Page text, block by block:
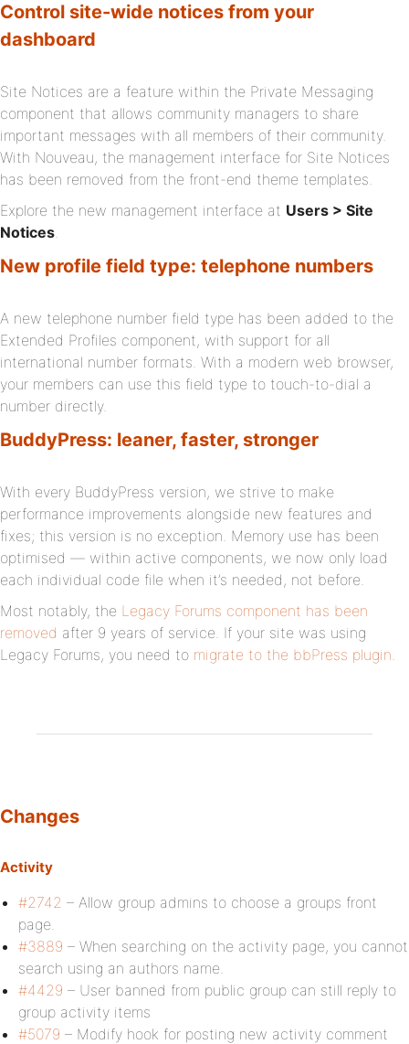
Control site-wide notices from your
dashboard
Site Notices are a feature within the Private Messaging
component that allows community managers to share
important messages with all members of their community.
With Nouveau, the management interface for Site Notices
has been removed from the front-end theme templates.
Explore the new management interface at Users > Site
Notices.
New profile field type: telephone numbers
A new telephone number field type has been added to the
Extended Profiles component, with support for all
international number formats. With a modern web browser,
your members can use this field type to touch-to-dial a
number directly.
BuddyPress: leaner, faster, stronger
With every BuddyPress version, we strive to make
performance improvements alongside new features and
fixes; this version is no exception. Memory use has been
optimised — within active components, we now only load
each individual code file when it’s needed, not before.
Most notably, the Legacy Forums component has been
removed after 9 years of service. If your site was using
Legacy Forums, you need to migrate to the bbPress plugin.
Changes
Activity
#2742 – Allow group admins to choose a groups front
page.
#3889 – When searching on the activity page, you cannot
search using an authors name.
#4429 – User banned from public group can still reply to
group activity items
#5079 – Modify hook for posting new activity comment